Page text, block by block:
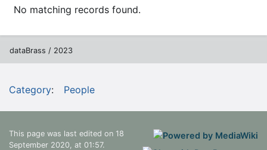
No matching records found.
dataBrass / 2023
Category: People
This page was last edited on 18
September 2020, at 01:57.